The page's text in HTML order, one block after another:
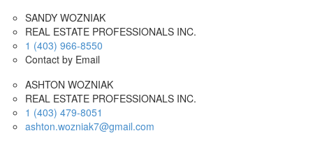
SANDY WOZNIAK
REAL ESTATE PROFESSIONALS INC.
1 (403) 966-8550
Contact by Email
ASHTON WOZNIAK
REAL ESTATE PROFESSIONALS INC.
1 (403) 479-8051
ashton.wozniak7@gmail.com